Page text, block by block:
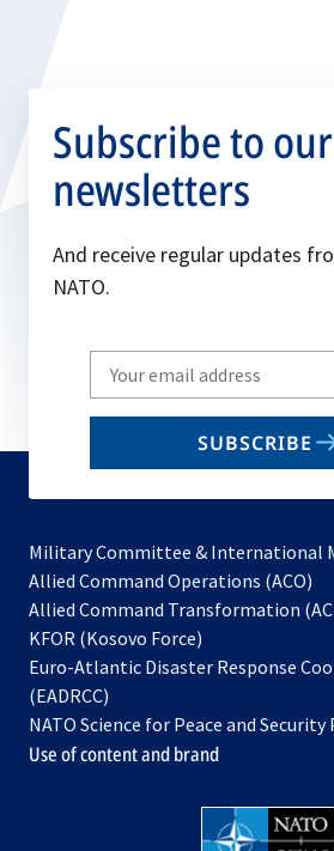
Subscribe to our
newsletters
And receive regular updates
NATO.
Write
your
email
SUBSCRIBE
Military Committee & International
Allied Command Operations (ACO)
in
Allied Command Transformation
KFOR (Kosovo Force)
in
new
tab
Euro-Atlantic Disaster Response
(EADRCC)
NATO Science for Peace and
Use of content and brand